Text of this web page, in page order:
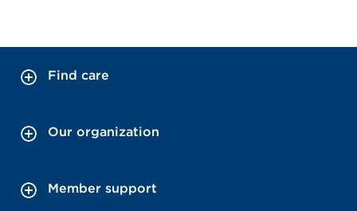
Find care
Our organization
Member support